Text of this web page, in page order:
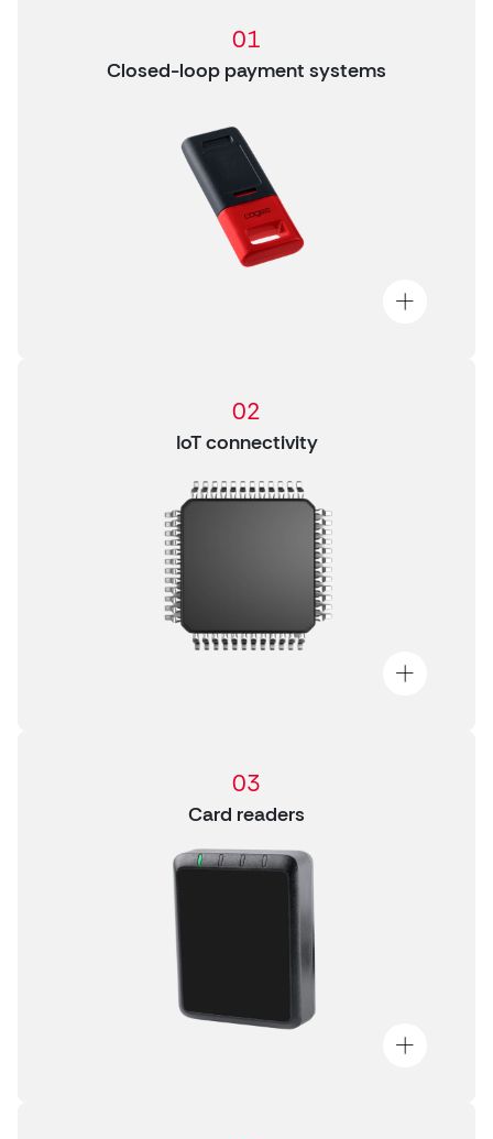
01
Closed-loop payment systems
02
IoT connectivity
03
Card readers